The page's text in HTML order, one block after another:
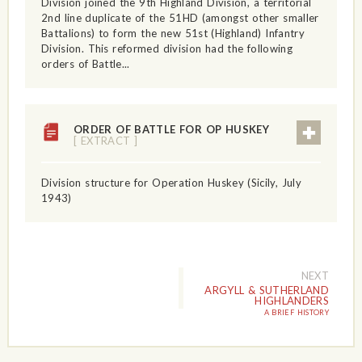
Division joined the 9th Highland Division, a territorial
2nd line duplicate of the 51HD (amongst other smaller
Battalions) to form the new 51st (Highland) Infantry
Division. This reformed division had the following
orders of Battle...
ORDER OF BATTLE FOR OP HUSKEY
[ EXTRACT ]
Division structure for Operation Huskey (Sicily, July
1943)
NEXT
ARGYLL & SUTHERLAND
HIGHLANDERS
A BRIEF HISTORY